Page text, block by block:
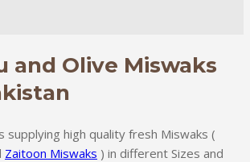
and Olive Miswaks
supplying high quality fresh Miswaks (
Zaitoon Miswaks ) in different Sizes and